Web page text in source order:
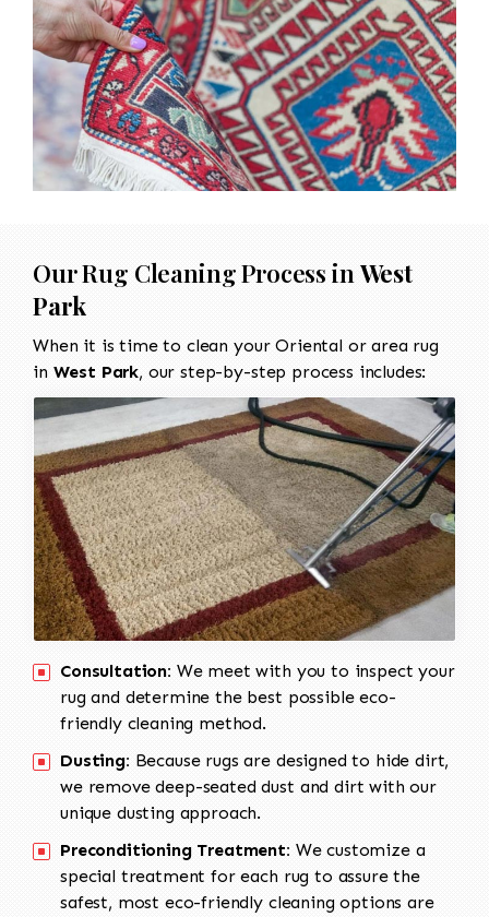
Our Rug Cleaning Process in West
Park
When it is time to clean your Oriental or area rug
in West Park, our step-by-step process includes:
Consultation: We meet with you to inspect your
rug and determine the best possible eco-
friendly cleaning method.
Dusting: Because rugs are designed to hide dirt,
we remove deep-seated dust and dirt with our
unique dusting approach.
Preconditioning Treatment: We customize a
special treatment for each rug to assure the
safest, most eco-friendly cleaning options are